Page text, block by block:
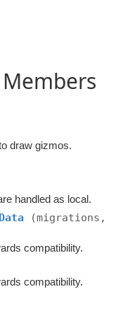
draw gizmos.
handled as local.
(migrations,
compatibility.
compatibility.